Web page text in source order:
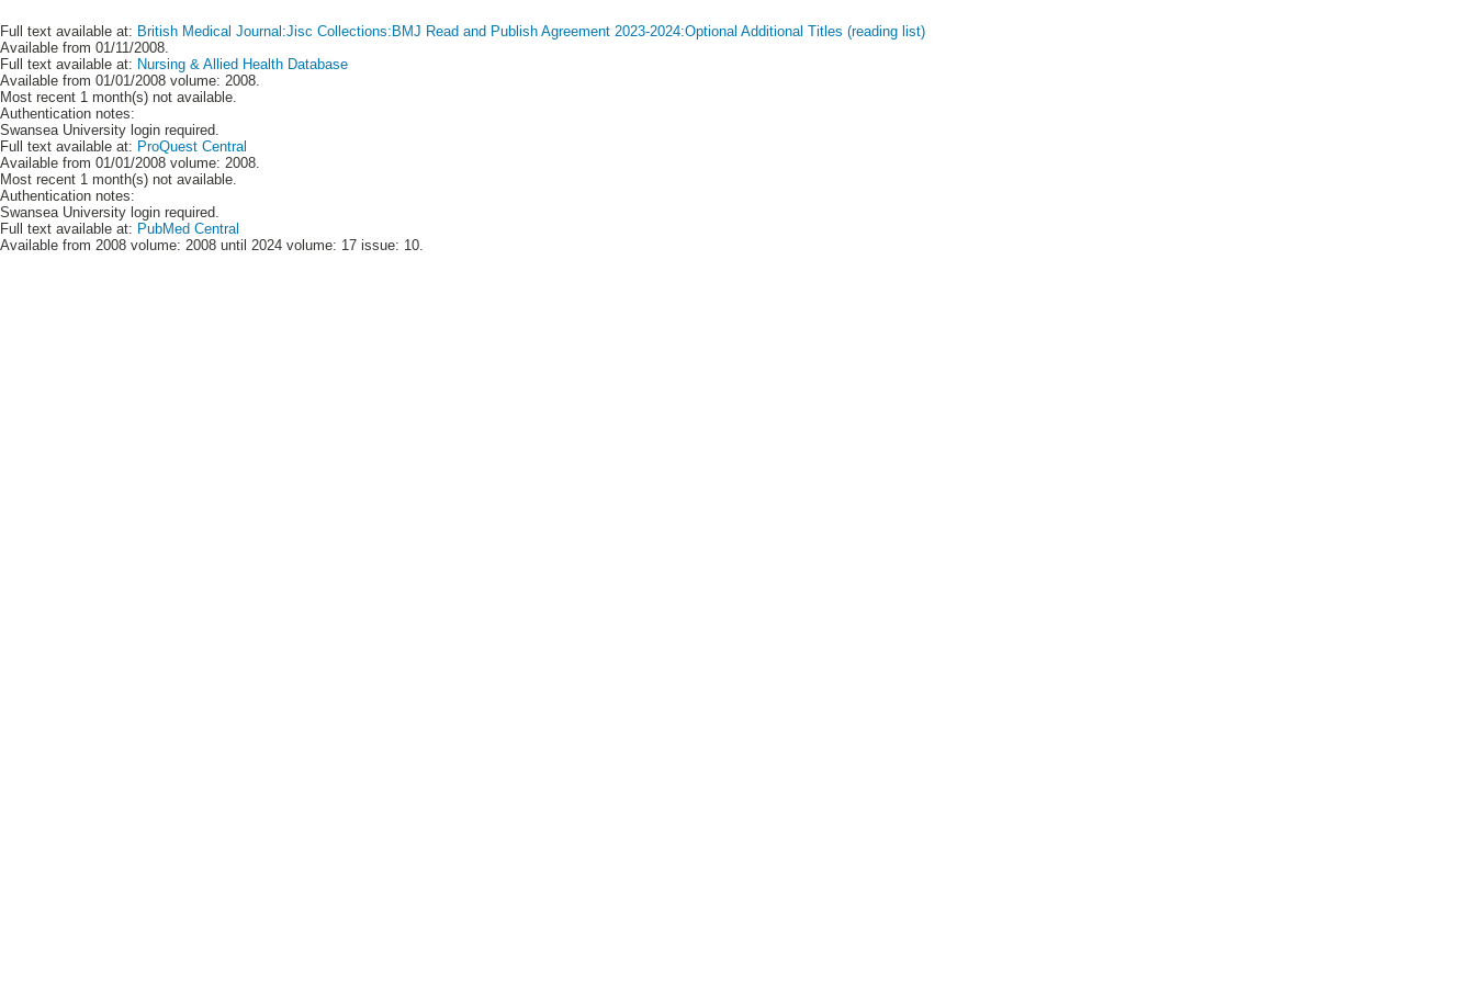
Full text available at: British Medical Journal:Jisc Collections:BMJ Read and Publish Agreement 2023-2024:Optional Additional Titles (reading list)
Available from 01/11/2008.
Full text available at: Nursing & Allied Health Database
Available from 01/01/2008 volume: 2008.
Most recent 1 month(s) not available.
Authentication notes:
Swansea University login required.
Full text available at: ProQuest Central
Available from 01/01/2008 volume: 2008.
Most recent 1 month(s) not available.
Authentication notes:
Swansea University login required.
Full text available at: PubMed Central
Available from 2008 volume: 2008 until 2024 volume: 17 issue: 10.